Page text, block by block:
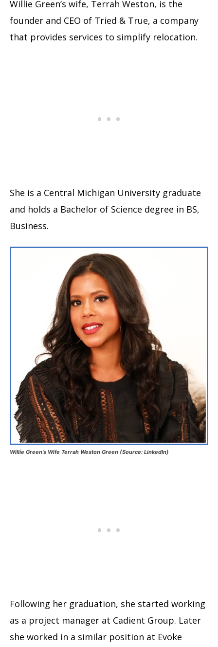
Willie Green’s wife, Terrah Weston, is the
founder and CEO of Tried & True, a company
that provides services to simplify relocation.
She is a Central Michigan University graduate
and holds a Bachelor of Science degree in BS,
Business.
Willie Green’s Wife Terrah Weston Green (Source: LinkedIn)
Following her graduation, she started working
as a project manager at Cadient Group. Later
she worked in a similar position at Evoke